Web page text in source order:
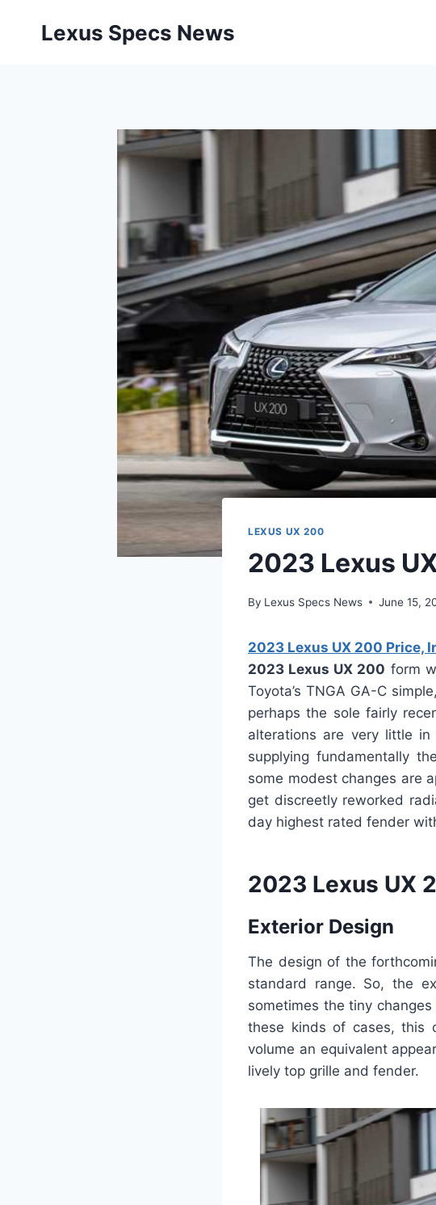
Lexus Specs News
LEXUS UX 200
2023 Lexus
By Lexus Specs News June 15,
2023 Lexus UX 200 Price,
2023 Lexus UX 200 form
Toyota’s TNGA GA-C
perhaps the sole fairly
alterations are very little
supplying fundamentally
some modest changes are
get discreetly reworked
day highest rated fender
2023 Lexus UX
Exterior Design
The design of the
standard range. So, the
sometimes the tiny
these kinds of cases, this
volume an equivalent
lively top grille and fender.